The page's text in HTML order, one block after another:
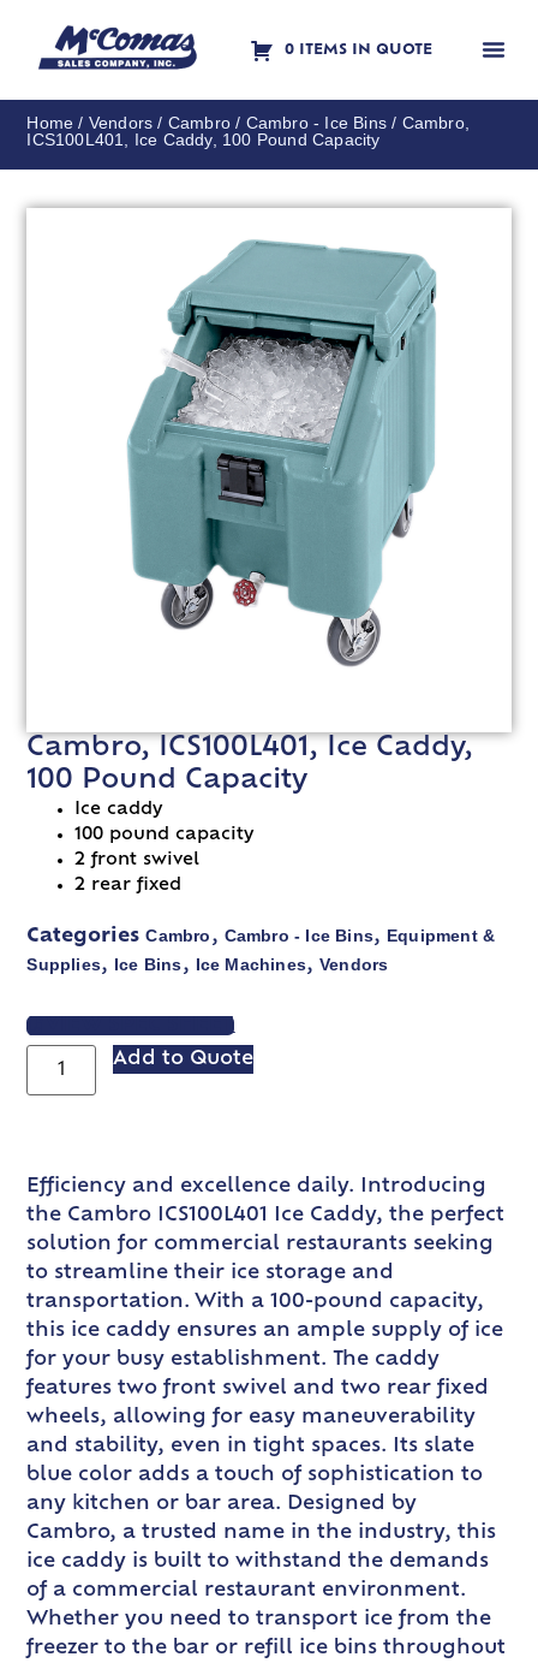
0 ITEMS IN QUOTE
Home / Vendors / Cambro / Cambro - Ice Bins / Cambro,
ICS100L401, Ice Caddy, 100 Pound Capacity
Cambro, ICS100L401, Ice Caddy,
100 Pound Capacity
Ice caddy
100 pound capacity
2 front swivel
2 rear fixed
Categories Cambro, Cambro - Ice Bins, Equipment &
Supplies, Ice Bins, Ice Machines,Vendors
VIEW SPEC SHEET
Add to Quote
Efficiency and excellence daily. Introducing
the Cambro ICS100L401 Ice Caddy, the perfect
solution for commercial restaurants seeking
to streamline their ice storage and
transportation. With a 100-pound capacity,
this ice caddy ensures an ample supply of ice
for your busy establishment. The caddy
features two front swivel and two rear fixed
wheels, allowing for easy maneuverability
and stability, even in tight spaces. Its slate
blue color adds a touch of sophistication to
any kitchen or bar area. Designed by
Cambro, a trusted name in the industry, this
ice caddy is built to withstand the demands
of a commercial restaurant environment.
Whether you need to transport ice from the
freezer to the bar or refill ice bins throughout